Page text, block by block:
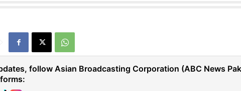
follow Asian Broadcasting Corporation (ABC News